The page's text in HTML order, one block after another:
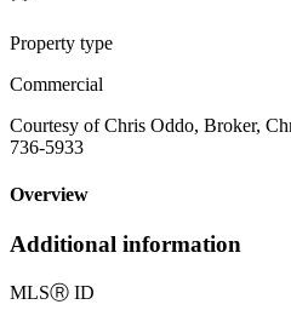
Property type
Commercial
Courtesy of Chris Oddo, Broker,
736-5933
Overview
Additional information
MLSⓇ ID